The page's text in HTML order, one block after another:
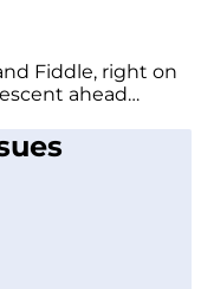
Fiddle, right on
ahead…